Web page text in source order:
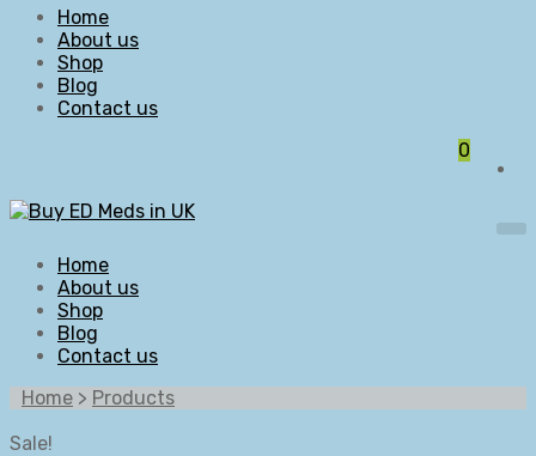
Home
About us
Shop
Blog
Contact us
0
Home
About us
Shop
Blog
Contact us
Home > Products
Sale!